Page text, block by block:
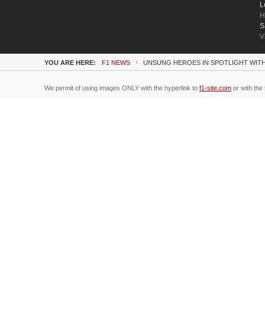
YOU ARE HERE: F1 NEWS UNSUNG HEROES IN SPOTLIGHT
We permit of using images ONLY with the hyperlink to f1-site.com or with the